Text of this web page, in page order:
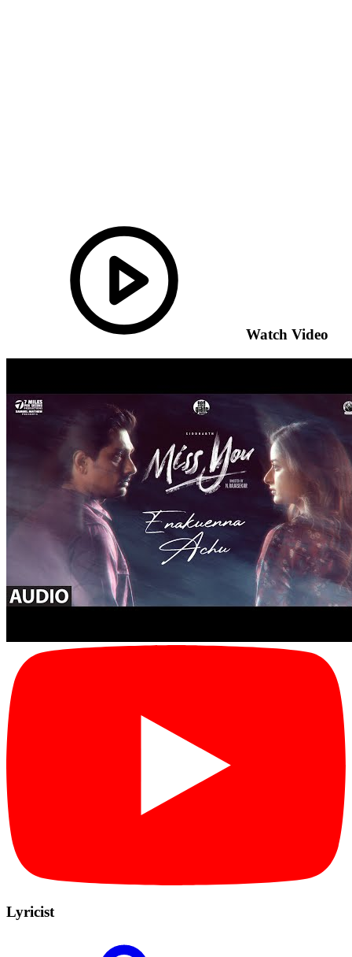
Watch Video
Lyricist